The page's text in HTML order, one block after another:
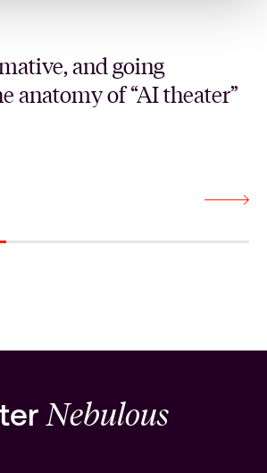
and going
anatomy of “AI theater”
Nebulous